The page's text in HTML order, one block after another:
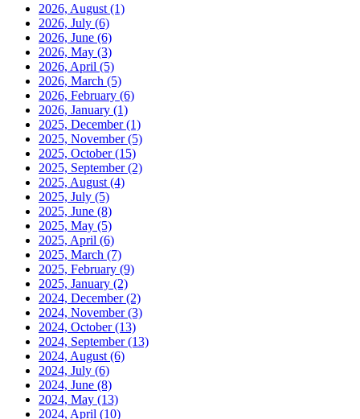
2026, August (1)
2026, July (6)
2026, June (6)
2026, May (3)
2026, April (5)
2026, March (5)
2026, February (6)
2026, January (1)
2025, December(1)
2025, November(5)
2025, October(15)
2025, September(2)
2025, August (4)
2025, July (5)
2025, June (8)
2025, May (5)
2025, April (6)
2025, March (7)
2025, February (9)
2025, January (2)
2024, December(2)
2024, November(3)
2024, October(13)
2024, September(13)
2024, August (6)
2024, July (6)
2024, June (8)
2024, May (13)
2024, April (10)